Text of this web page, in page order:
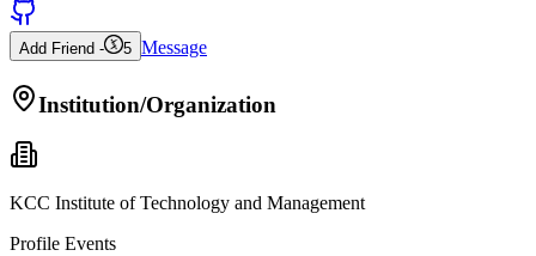
Add Friend - 5 Message
Institution/Organization
KCC Institute of Technology and Management
Profile Events